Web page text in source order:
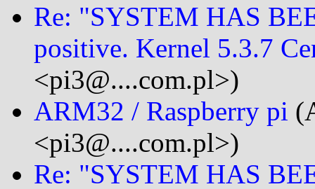
Re: "SYSTEM HAS
positive. Kernel 5.3.7
<pi3@....com.pl>)
ARM32 / Raspberry pi
<pi3@....com.pl>)
Re: "SYSTEM HAS